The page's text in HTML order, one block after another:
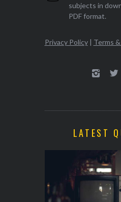
subjects in
PDF format.
Privacy Policy| Terms
LATEST